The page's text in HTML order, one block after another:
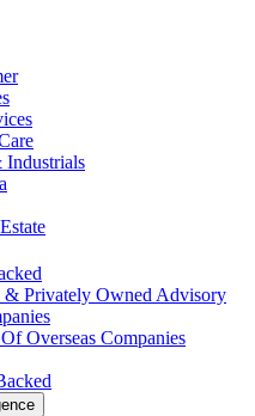
& Privately Owned Advisory
Overseas Companies